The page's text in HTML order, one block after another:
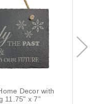
Decor with
11.75" x 7"